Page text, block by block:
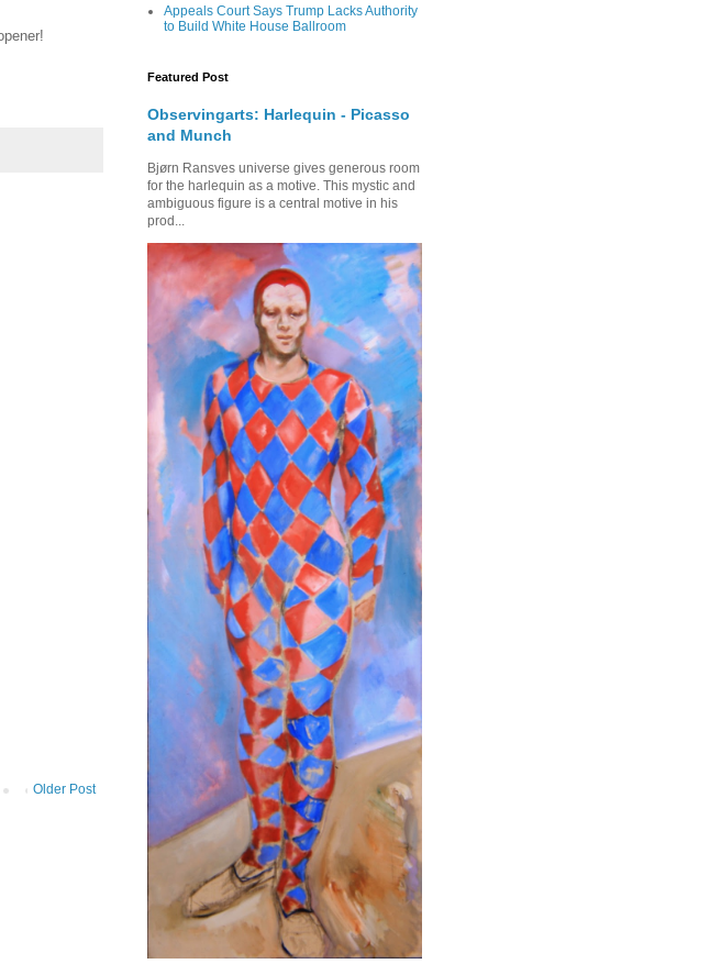
Older Post
Appeals Court Says Trump Lacks Authority
to Build White House Ballroom
Featured Post
Observingarts: Harlequin - Picasso
and Munch
Bjørn Ransves universe gives generous room
for the harlequin as a motive. This mystic and
ambiguous figure is a central motive in his
prod...